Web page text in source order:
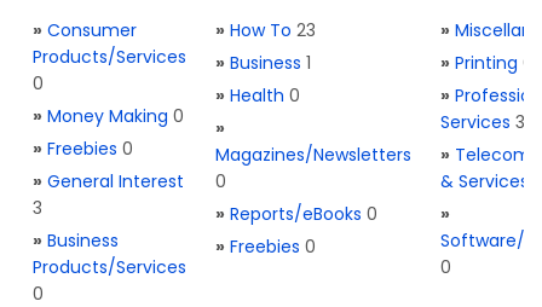
» Consumer
Products/Services
0
» Money Making 0
» Freebies 0
» General Interest
3
» Business
Products/Services
0
» How To 23
» Business 1
» Health 0
»
Magazines/Newsletters
0
» Reports/eBooks 0
» Freebies 0
»
» Printing 0
»
Services 3
» Telecom.
& Services
»
Software/
0